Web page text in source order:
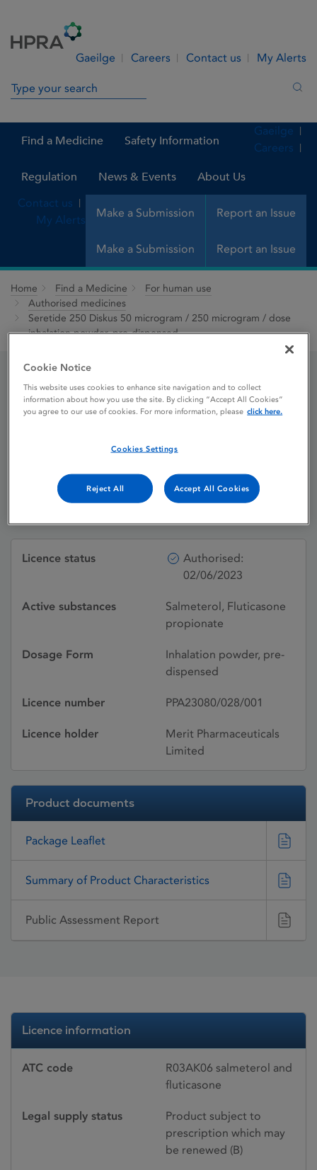
Gaeilge Careers Contact us My Alerts
Search in site
Find a Medicine Safety Information
Regulation News & Events About Us
Make a Submission Report an Issue
Gaeilge
Careers
Contact us
My Alerts
Make a Submission Report an Issue
Home Find a Medicine
For human use
Authorised medicines
Seretide 250 Diskus 50 microgram / 250 microgram / dose
inhalation powder, pre-dispensed
Seretide 250 Diskus 50
microgram / dose
inhalation powder, pre-
dispensed
Licence status
Authorised:
02/06/2023
Active substances
Salmeterol, Fluticasone
propionate
Dosage Form
Inhalation powder, pre-
dispensed
Licence number PPA23080/028/001
Licence holder
Merit Pharmaceuticals
Limited
Product documents
Package Leaflet
Summary of Product Characteristics
Public Assessment Report
Licence information
ATC code
R03AK06 salmeterol and
fluticasone
Legal supply status
Product subject to
prescription which may
be renewed (B)
Cookie Notice
This website uses cookies to enhance site navigation and to collect
information about how you use the site. By clicking “Accept All Cookies”
you agree to our use of cookies. For more information, please click here.
Cookies Settings
Reject All Accept All Cookies